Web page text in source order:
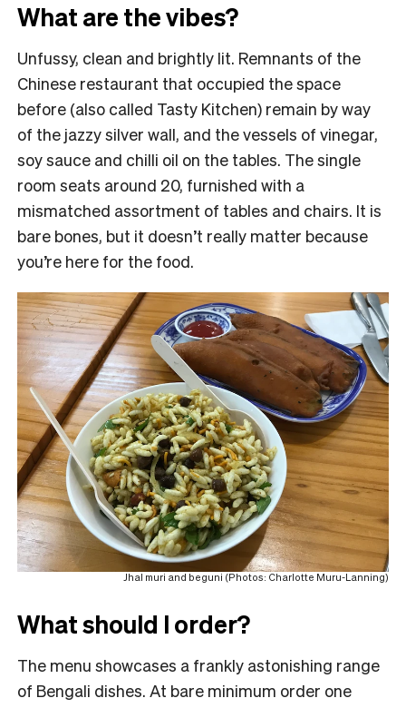
What are the vibes?
Unfussy, clean and brightly lit. Remnants of the
Chinese restaurant that occupied the space
before (also called Tasty Kitchen) remain by way
of the jazzy silver wall, and the vessels of vinegar,
soy sauce and chilli oil on the tables. The single
room seats around 20, furnished with a
mismatched assortment of tables and chairs. It is
bare bones, but it doesn’t really matter because
you’re here for the food.
Jhal muri and beguni (Photos: Charlotte Muru-Lanning)
What should I order?
The menu showcases a frankly astonishing range
of Bengali dishes. At bare minimum order one